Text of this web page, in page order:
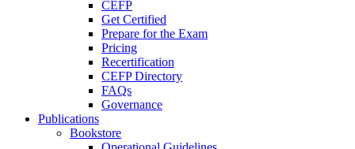
CEFP
Get Certified
Prepare for the Exam
Pricing
Recertification
CEFP Directory
FAQs
Governance
Publications
Bookstore